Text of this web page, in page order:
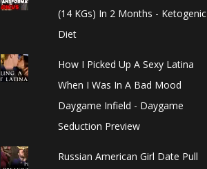
(14 KGs) In 2 Months - Ketogenic
Diet
How I Picked Up A Sexy Latina
When I Was In A Bad Mood
Daygame Infield - Daygame
Seduction Preview
Russian American Girl Date Pull